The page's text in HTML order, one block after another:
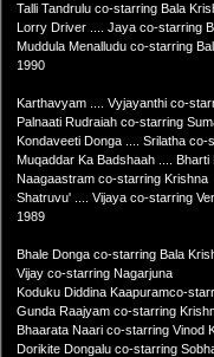
Talli Tandrulu co-starring Bala
Lorry Driver .... Jaya co-starring
Muddula Menalludu co-starring
1990
Karthavyam .... Vyjayanthi co-
Palnaati Rudraiah co-starring
Kondaveeti Donga .... Srilatha co-
Muqaddar Ka Badshaah .... Bharti
Naagaastram co-starring Krishna
Shatruvu' .... Vijaya co-starring
1989
Bhale Donga co-starring Bala
Vijay co-starring Nagarjuna
Koduku Diddina Kaapuramco-
Gunda Raajyam co-starring
Bhaarata Naari co-starring Vinod
Dorikite Dongalu co-starring